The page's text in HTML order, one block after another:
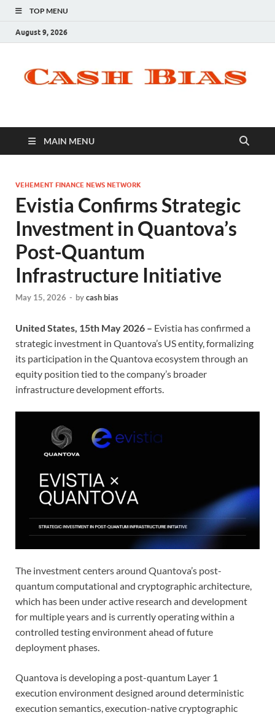
TOP MENU
August 9, 2026
MAIN MENU
VEHEMENT FINANCE NEWS NETWORK
Evistia Confirms Strategic
Investment in Quantova’s
Post-Quantum
Infrastructure Initiative
May 15, 2026 - bycash bias
United States, 15th May 2026 – Evistia has confirmed a
strategic investment in Quantova’s US entity, formalizing
its participation in the Quantova ecosystem through an
equity position tied to the company’s broader
infrastructure development efforts.
The investment centers around Quantova’s post-
quantum computational and cryptographic architecture,
which has been under active research and development
for multiple years and is currently operating within a
controlled testing environment ahead of future
deployment phases.
Quantova is developing a post-quantum Layer 1
execution environment designed around deterministic
execution semantics, execution-native cryptographic